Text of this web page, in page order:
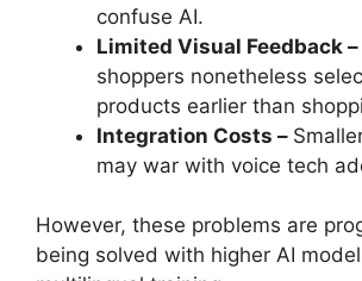
confuse AI.
Limited Visual Feedback –
shoppers nonetheless
products earlier than
Integration Costs –
may war with voice tech
However, these problems are
being solved with higher AI